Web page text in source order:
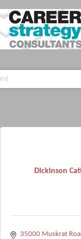
Dickinson
35000 Muskrat